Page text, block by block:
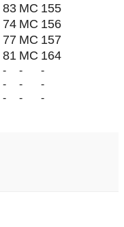
83 MC 155
74 MC 156
77 MC 157
81 MC 164
- -
-
- -
-
- -
-